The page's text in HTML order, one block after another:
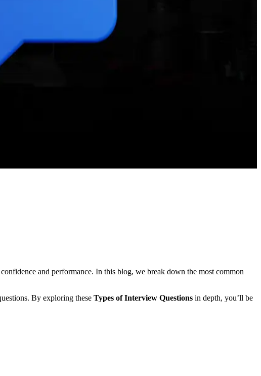
and performance. In this blog, we break down the most common
By exploring these Types of Interview Questions in depth, you’ll be